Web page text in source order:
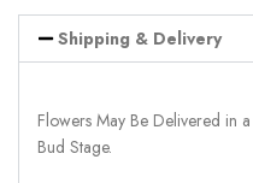
Shipping & Delivery
Flowers May Be Delivered in
Bud Stage.